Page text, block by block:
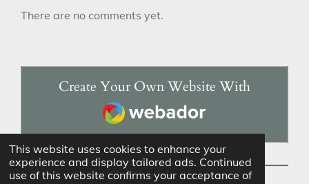
This website uses cookies to enhance your
experience and display tailored ads. Continued
use of this website confirms your acceptance of
There are no comments yet.
Create Your Own Website With
Webador